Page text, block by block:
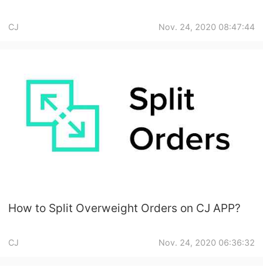
CJ Nov. 24, 2020 08:47:44
How to Split Overweight Orders on CJ APP?
CJ Nov. 24, 2020 06:36:32